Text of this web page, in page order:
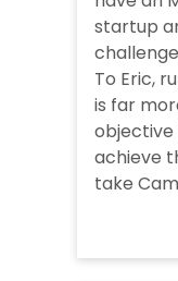
startup
To Eric,
is far
objective
achieve
take